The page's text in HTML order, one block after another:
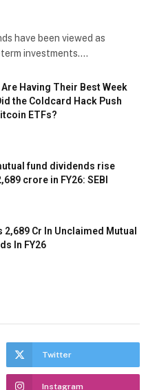
have been viewed as
investments.…
Having Their Best Week
the Coldcard Hack Push
ETFs?
fund dividends rise
crore in FY26: SEBI
2,689 Cr In Unclaimed Mutual
In FY26
Twitter
Instagram